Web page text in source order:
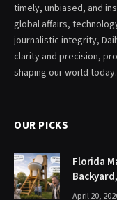
timely, unbiased, and
global affairs,
journalistic integrity,
clarity and precision,
shaping our world today.
OUR PICKS
Florida
April 20,